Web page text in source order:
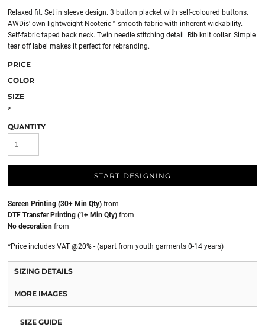
Relaxed fit. Set in sleeve design. 3 button placket with self-coloured buttons.
AWDis' own lightweight Neoteric™ smooth fabric with inherent wickability.
Self-fabric taped back neck. Twin needle stitching detail. Rib knit collar. Simple
tear off label makes it perfect for rebranding.
PRICE
COLOR
SIZE
>
QUANTITY
START DESIGNING
Screen Printing (30+ Min Qty) from
DTF Transfer Printing (1+ Min Qty) from
No decoration from
*Price includes VAT @20% - (apart from youth garments 0-14 years)
SIZING DETAILS
MORE IMAGES
SIZE GUIDE